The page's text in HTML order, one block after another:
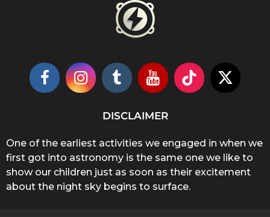
DISCLAIMER
One of the earliest activities we engaged in when we
first got into astronomy is the same one we like to
show our children just as soon as their excitement
about the night sky begins to surface.